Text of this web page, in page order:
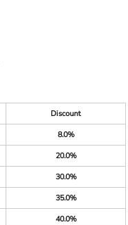
Discount
8.0%
20.0%
30.0%
35.0%
40.0%